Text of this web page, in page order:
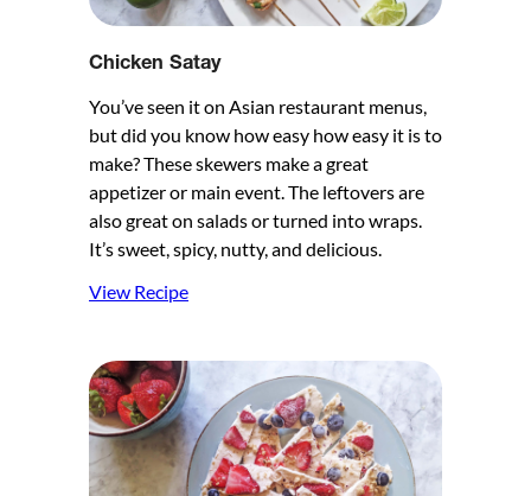
Chicken Satay
You’ve seen it on Asian restaurant menus,
but did you know how easy how easy it is to
make? These skewers make a great
appetizer or main event. The leftovers are
also great on salads or turned into wraps.
It’s sweet, spicy, nutty, and delicious.
View Recipe